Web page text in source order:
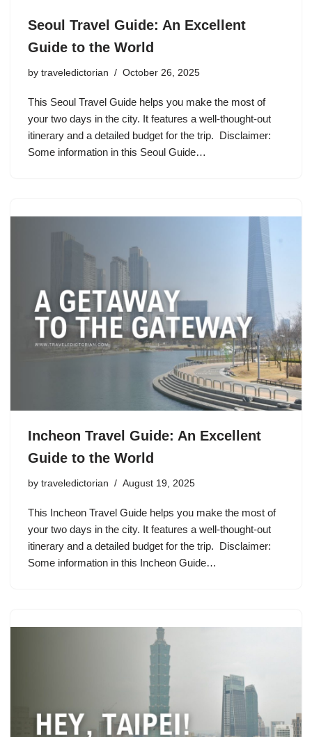
Seoul Travel Guide: An Excellent
Guide to the World
by traveledictorian October 26, 2025
This Seoul Travel Guide helps you make the most of
your two days in the city. It features a well-thought-out
itinerary and a detailed budget for the trip. Disclaimer:
Some information in this Seoul Guide…
Incheon Travel Guide: An Excellent
Guide to the World
by traveledictorian August 19, 2025
This Incheon Travel Guide helps you make the most of
your two days in the city. It features a well-thought-out
itinerary and a detailed budget for the trip. Disclaimer:
Some information in this Incheon Guide…